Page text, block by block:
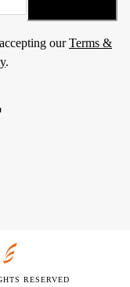
ourTerms &
.
RESERVED